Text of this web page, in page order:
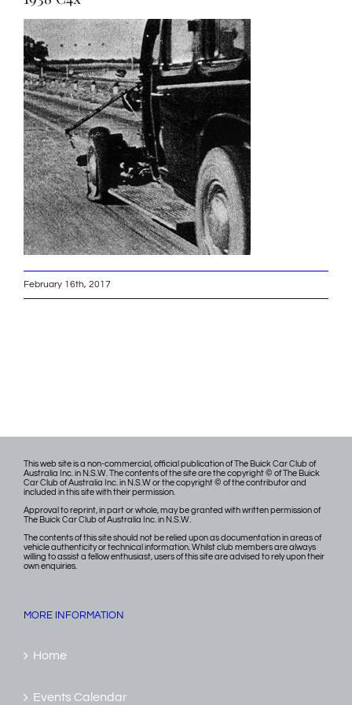
February 16th, 2017
This web site is a non-commercial, official publication of The Buick Car Club of
Australia Inc. in N.S.W. The contents of the site are the copyright © of The Buick
Car Club of Australia Inc. in N.S.W or the copyright © of the contributor and
included in this site with their permission.
Approval to reprint, in part or whole, may be granted with written permission of
The Buick Car Club of Australia Inc. in N.S.W.
The contents of this site should not be relied upon as documentation in areas of
vehicle authenticity or technical information. Whilst club members are always
willing to assist a fellow enthusiast, users of this site are advised to rely upon their
own enquiries.
MORE INFORMATION
Home
Events Calendar